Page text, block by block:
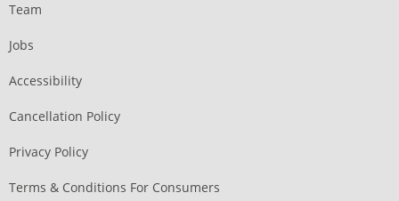
Team
Jobs
Accessibility
Cancellation Policy
Privacy Policy
Terms & Conditions For Consumers